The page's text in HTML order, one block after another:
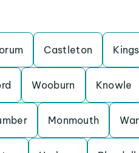
Castleton
Wooburn Knowle
Monmouth